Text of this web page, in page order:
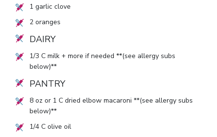
1 garlic clove
2oranges
DAIRY
1/3 C milk + more if needed **(see allergy subs
below)**
PANTRY
8oz or 1 C dried elbow macaroni **(see allergy subs
below)**
1/4C olive oil